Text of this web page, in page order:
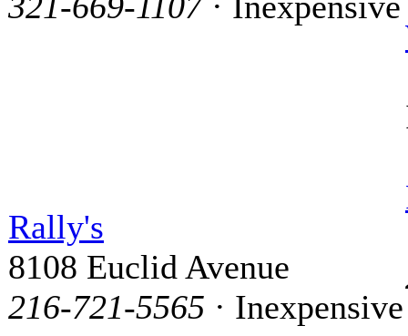
Rally's
8108 Euclid Avenue
216-721-5565 · Inexpensive